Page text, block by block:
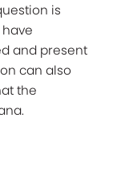
is
and present
can also
the